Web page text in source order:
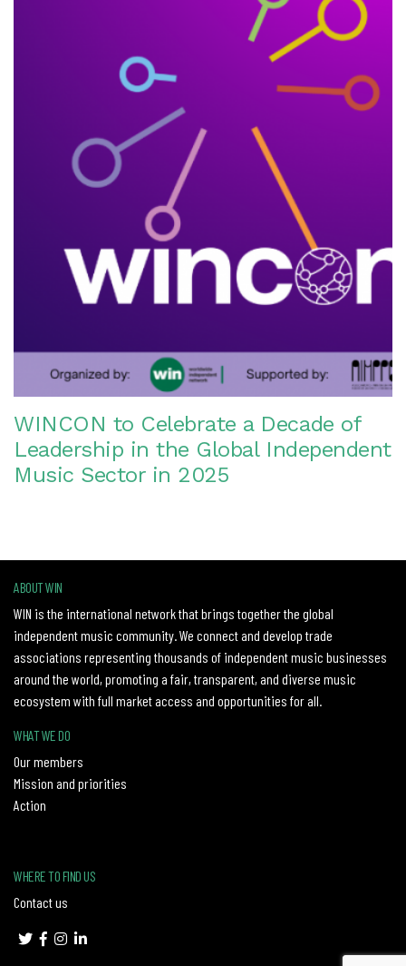
WINCON to Celebrate a Decade of
Leadership in the Global Independent
Music Sector in 2025
ABOUT WIN
WIN is the international network that brings together the global
independent music community. We connect and develop trade
associations representing thousands of independent music businesses
around the world, promoting a fair, transparent, and diverse music
ecosystem with full market access and opportunities for all.
WHAT WE DO
Our members
Mission and priorities
Action
WHERE TO FIND US
Contact us